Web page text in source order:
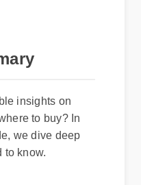
insights on
to buy? In
we dive deep
to know.